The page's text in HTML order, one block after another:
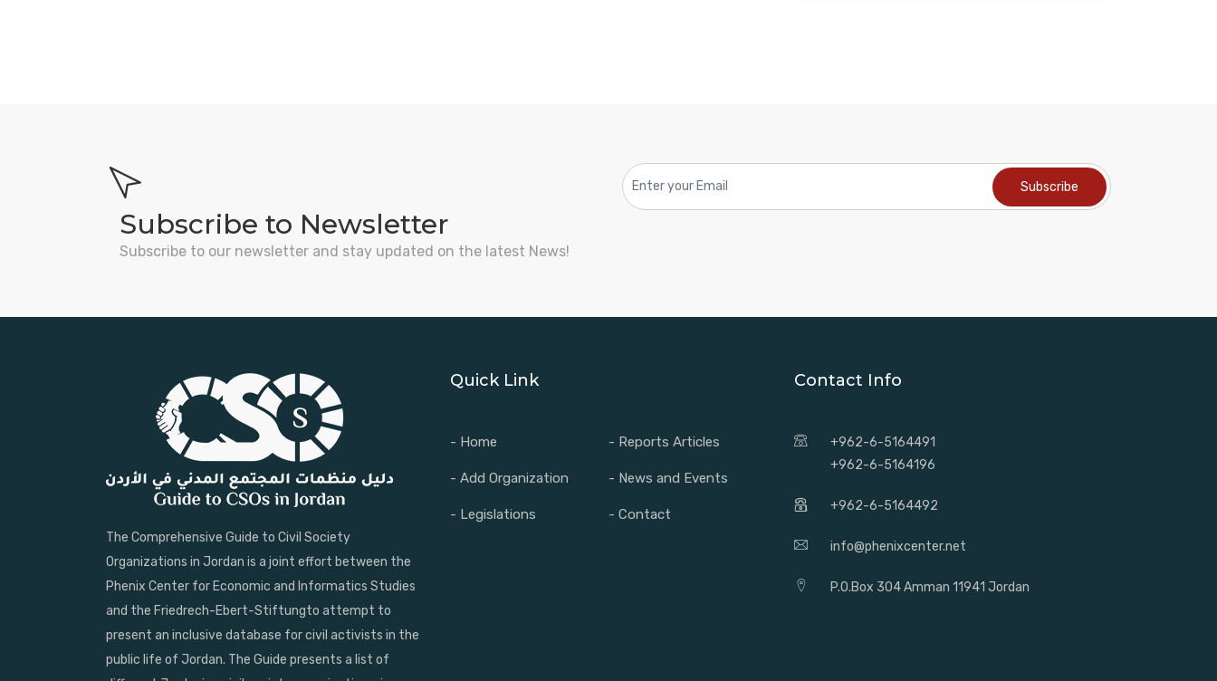
Subscribe to Newsletter
Subscribe to our newsletter and stay updated on the latest News!
The Comprehensive Guide to Civil Society
Organizations in Jordan is a joint effort between the
Phenix Center for Economic and Informatics Studies
and the Friedrech-Ebert-Stiftungto attempt to
present an inclusive database for civil activists in the
public life of Jordan. The Guide presents a list of
Quick Link
- Home - Reports Articles
- Add Organization - News and Events
- Legislations - Contact
Contact Info
+962-6-5164491
+962-6-5164196
+962-6-5164492
info@phenixcenter.net
P.O.Box 304 Amman 11941 Jordan